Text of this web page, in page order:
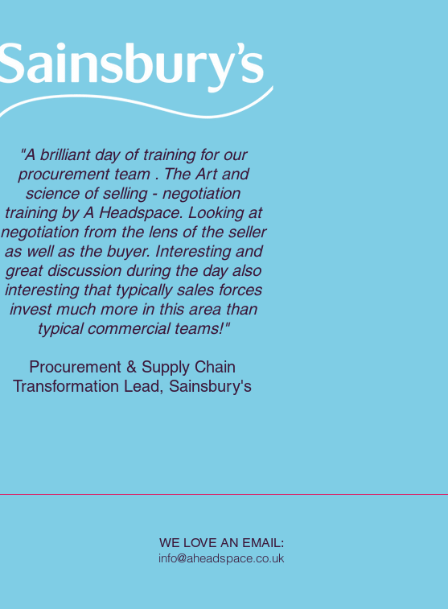
"A brilliant day of training for our
procurement team . The Art and
science of selling - negotiation
training by A Headspace. Looking at
negotiation from the lens of the seller
as well as the buyer. Interesting and
great discussion during the day also
interesting that typically sales forces
invest much more in this area than
typical commercial teams!"
Procurement & Supply Chain
Transformation Lead, Sainsbury's
WE LOVE AN EMAIL:
info@aheadspace.co.uk